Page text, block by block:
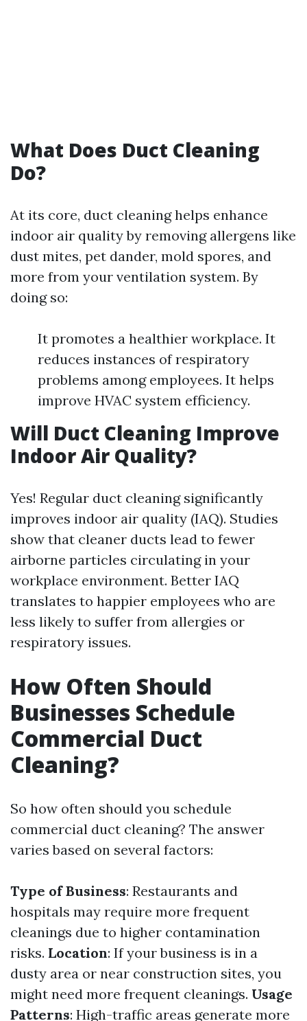
What Does Duct Cleaning
Do?
At its core, duct cleaning helps enhance
indoor air quality by removing allergens like
dust mites, pet dander, mold spores, and
more from your ventilation system. By
doing so:
It promotes a healthier workplace. It
reduces instances of respiratory
problems among employees. It helps
improve HVAC system efficiency.
Will Duct Cleaning Improve
Indoor Air Quality?
Yes! Regular duct cleaning significantly
improves indoor air quality (IAQ). Studies
show that cleaner ducts lead to fewer
airborne particles circulating in your
workplace environment. Better IAQ
translates to happier employees who are
less likely to suffer from allergies or
respiratory issues.
How Often Should
Businesses Schedule
Commercial Duct
Cleaning?
So how often should you schedule
commercial duct cleaning? The answer
varies based on several factors:
Type of Business: Restaurants and
hospitals may require more frequent
cleanings due to higher contamination
risks. Location: If your business is in a
dusty area or near construction sites, you
might need more frequent cleanings. Usage
Patterns: High-traffic areas generate more